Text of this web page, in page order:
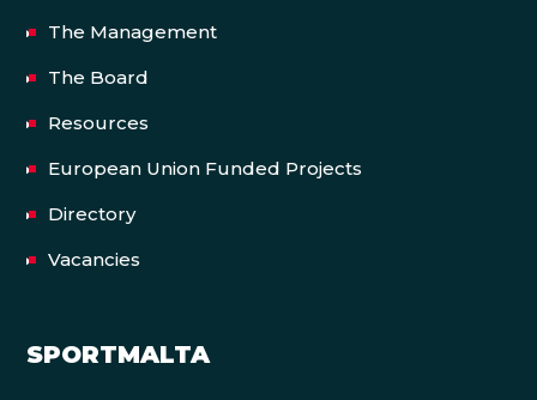
The Management
The Board
Resources
European Union Funded Projects
Directory
Vacancies
SPORTMALTA